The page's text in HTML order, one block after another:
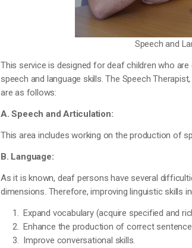
Speech and
This service is designed for deaf children who
speech and language skills. The Speech
are as follows:
A. Speech and Articulation:
This area includes working on the production of
B. Language:
As it is known, deaf persons have several
dimensions. Therefore, improving linguistic skills
1. Expand vocabulary (acquire specified and
2. Enhance the production of correct
3. Improve conversational skills.